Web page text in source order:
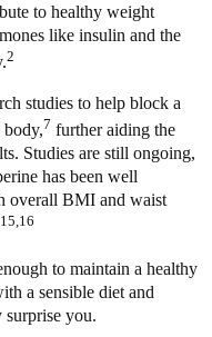
to healthy weight
like insulin and the
2
studies to help block a
7 further aiding the
Studies are still ongoing,
has been well
overall BMI and waist
15,16
to maintain a healthy
a sensible diet and
surprise you.